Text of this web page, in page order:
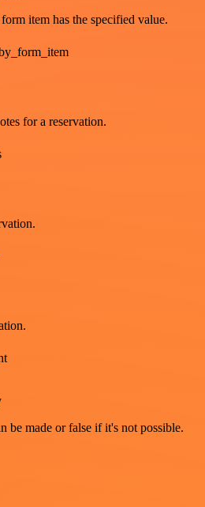
item has the specified value.
for a reservation.
be made or false if it's not possible.